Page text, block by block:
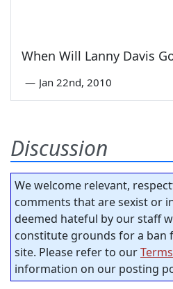
When Will Lanny Davis
— Jan 22nd, 2010
Discussion
We welcome relevant,
comments that are sexist or
deemed hateful by our staff
constitute grounds for a ban
site. Please refer to our
information on our posting